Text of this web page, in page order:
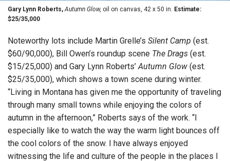
Gary Lynn Roberts, Autumn Glow, oil on canvas, 42 x 50 in. Estimate:
$25/35,000
Noteworthy lots include Martin Grelle’s Silent Camp (est.
$60/90,000), Bill Owen’s roundup scene The Drags (est.
$15/25,000) and Gary Lynn Roberts’Autumn Glow (est.
$25/35,000), which shows a town scene during winter.
“Living in Montana has given me the opportunity of traveling
through many small towns while enjoying the colors of
autumn in the afternoon,” Roberts says of the work. “I
especially like to watch the way the warm light bounces off
the cool colors of the snow. I have always enjoyed
witnessing the life and culture of the people in the places I